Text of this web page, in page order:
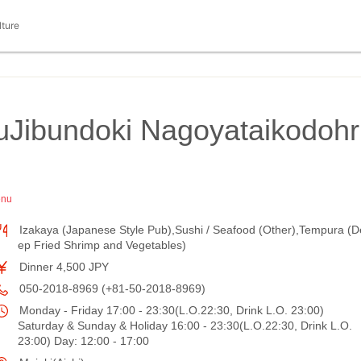
Izakaya (Japanese Style Pub),Sushi / Seafood (Other),Tempura
ep Fried Shrimp and Vegetables)
Dinner 4,500 JPY
050-2018-8969 (+81-50-2018-8969)
Monday - Friday 17:00 - 23:30(L.O.22:30, Drink L.O. 23:00)
Saturday & Sunday & Holiday 16:00 - 23:30(L.O.22:30, Drink L.O.
23:00) Day: 12:00 - 17:00